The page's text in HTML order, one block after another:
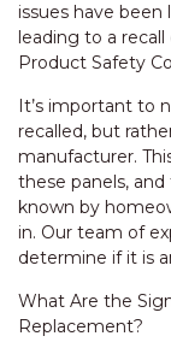
issues have
leading to a
Product Safety
It’s important to
recalled, but
manufacturer.
these panels,
known by
in. Our team of
determine if it is
What Are the
Replacement?